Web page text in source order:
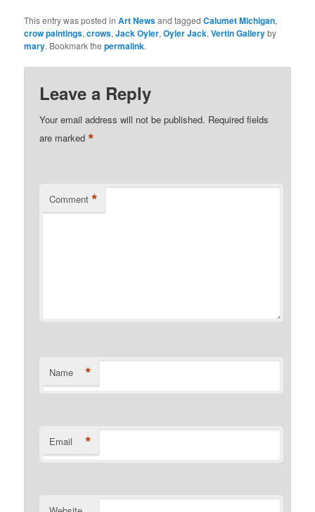
This entry was posted inArt Newsand taggedCalumet Michigan,
crow paintings,crows,Jack Oyler,Oyler Jack,Vertin Galleryby
mary. Bookmark thepermalink.
Leave a Reply
Your email address will not be published. Required fields
are marked*
Comment *
Name *
Email *